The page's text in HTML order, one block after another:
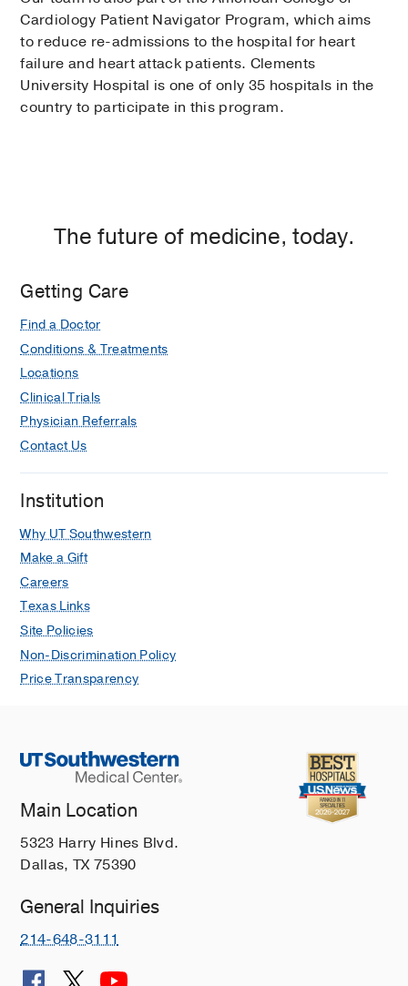
Cardiology Patient Navigator Program, which aims
to reduce re-admissions to the hospital for heart
failure and heart attack patients. Clements
University Hospital is one of only 35 hospitals in the
country to participate in this program.
The future of medicine, today.
Getting Care
Find a Doctor
Conditions & Treatments
Locations
Clinical Trials
Physician Referrals
Contact Us
Institution
Why UT Southwestern
Make a Gift
Careers
Texas Links
Site Policies
Non-Discrimination Policy
Price Transparency
Main Location
5323 Harry Hines Blvd.
Dallas, TX 75390
General Inquiries
214-648-3111